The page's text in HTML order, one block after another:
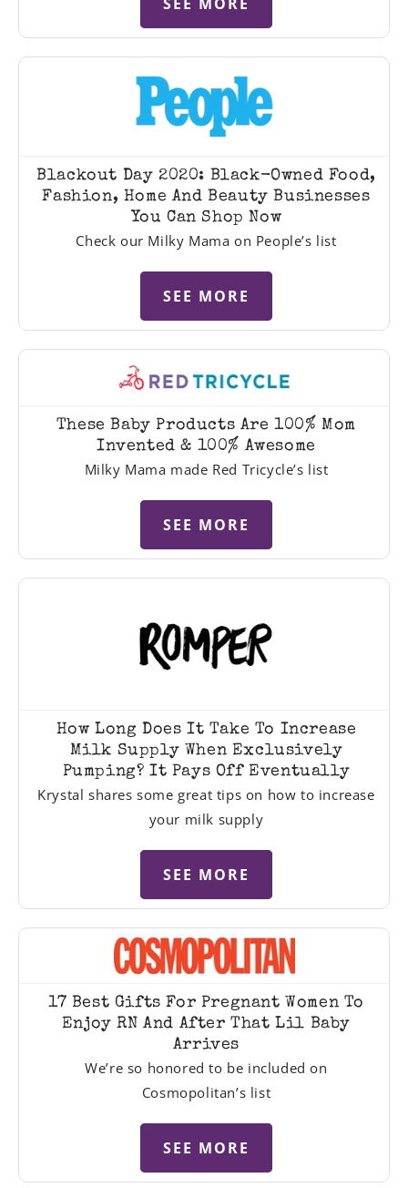
Blackout Day 2020: Black-Owned Food,
Fashion, Home And Beauty Businesses
You Can Shop Now
Check our Milky Mama on People’s list
SEE MORE
These Baby Products Are 100% Mom
Invented & 100% Awesome
Milky Mama made Red Tricycle’s list
SEE MORE
How Long Does It Take To Increase
Milk Supply When Exclusively
Pumping? It Pays Off Eventually
Krystal shares some great tips on how to increase
your milk supply
SEE MORE
17 Best Gifts For Pregnant Women To
Enjoy RN And After That Lil Baby
Arrives
We’re so honored to be included on
Cosmopolitan’s list
SEE MORE